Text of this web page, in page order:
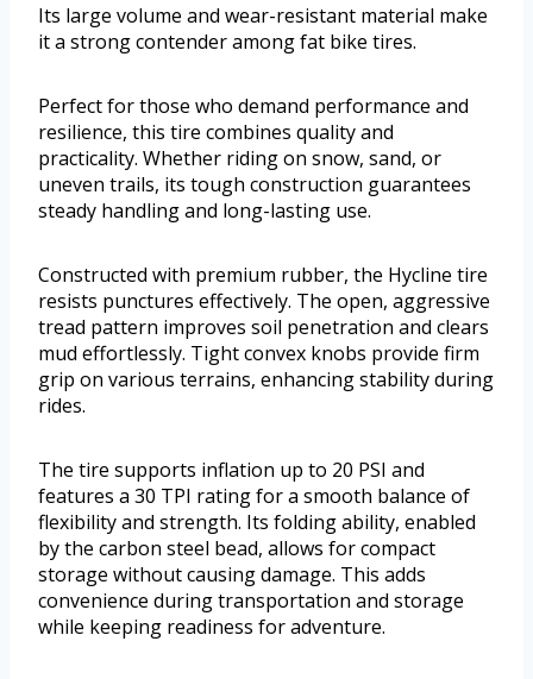
Its large volume and wear-resistant material make
it a strong contender among fat bike tires.
Perfect for those who demand performance and
resilience, this tire combines quality and
practicality. Whether riding on snow, sand, or
uneven trails, its tough construction guarantees
steady handling and long-lasting use.
Constructed with premium rubber, the Hycline tire
resists punctures effectively. The open, aggressive
tread pattern improves soil penetration and clears
mud effortlessly. Tight convex knobs provide firm
grip on various terrains, enhancing stability during
rides.
The tire supports inflation up to 20 PSI and
features a 30 TPI rating for a smooth balance of
flexibility and strength. Its folding ability, enabled
by the carbon steel bead, allows for compact
storage without causing damage. This adds
convenience during transportation and storage
while keeping readiness for adventure.